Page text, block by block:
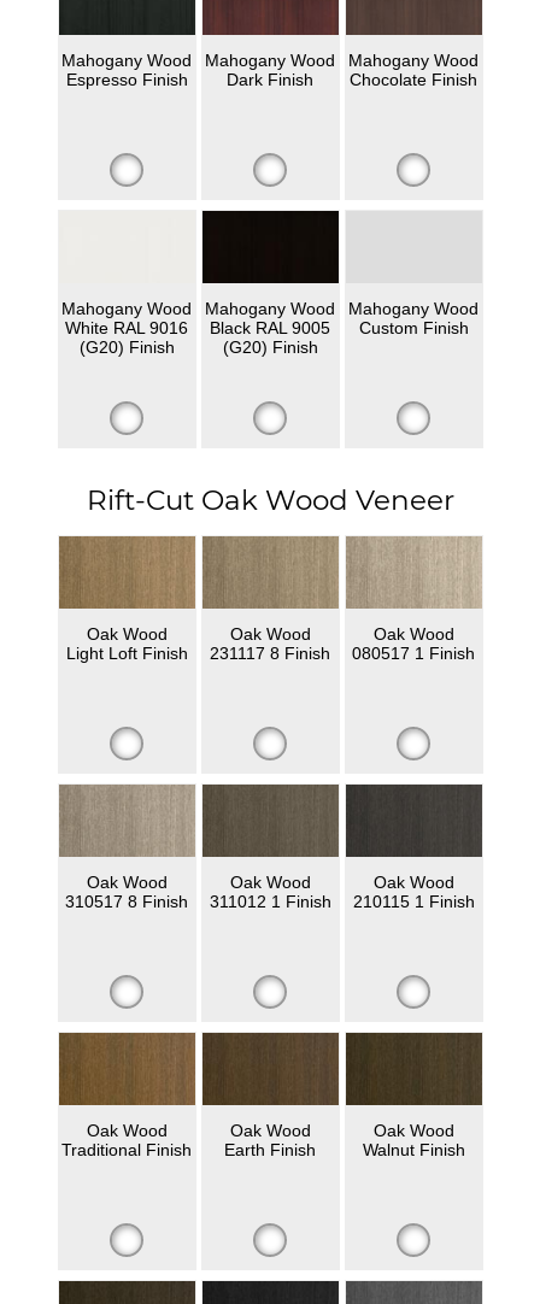
Mahogany Wood
Espresso Finish
Mahogany Wood
Dark Finish
Mahogany Wood
Chocolate Finish
Mahogany Wood
White RAL 9016
(G20) Finish
Mahogany Wood
Black RAL 9005
(G20) Finish
Mahogany Wood
Custom Finish
Rift-Cut Oak Wood Veneer
Oak Wood
Light Loft Finish
Oak Wood
231117 8 Finish
Oak Wood
080517 1 Finish
Oak Wood
310517 8 Finish
Oak Wood
311012 1 Finish
Oak Wood
210115 1 Finish
Oak Wood
Traditional Finish
Oak Wood
Earth Finish
Oak Wood
Walnut Finish